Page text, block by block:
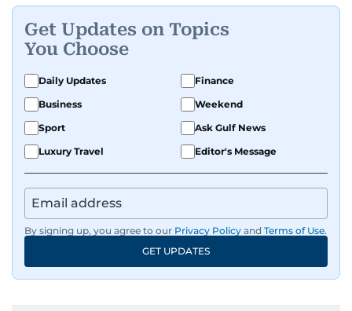
Get Updates on Topics
You Choose
Daily Updates
Finance
Business
Weekend
Sport
Ask Gulf News
Luxury Travel
Editor's Message
By signing up, you agree to our Privacy Policy and Terms of Use.
GET UPDATES